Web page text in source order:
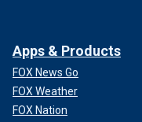
Apps & Products
FOX News Go
FOX Weather
FOX Nation